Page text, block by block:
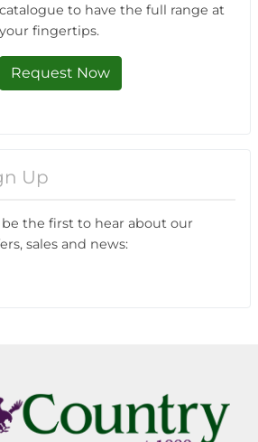
catalogue to have the full range at
your fingertips.
Request Now
Up
the first to hear about our
sales and news: